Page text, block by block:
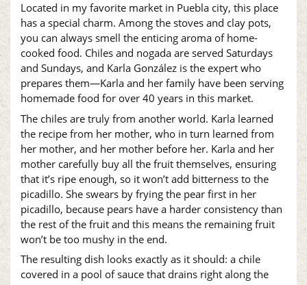
Located in my favorite market in Puebla city, this place
has a special charm. Among the stoves and clay pots,
you can always smell the enticing aroma of home-
cooked food. Chiles and nogada are served Saturdays
and Sundays, and Karla González is the expert who
prepares them—Karla and her family have been serving
homemade food for over 40 years in this market.
The chiles are truly from another world. Karla learned
the recipe from her mother, who in turn learned from
her mother, and her mother before her. Karla and her
mother carefully buy all the fruit themselves, ensuring
that it’s ripe enough, so it won’t add bitterness to the
picadillo. She swears by frying the pear first in her
picadillo, because pears have a harder consistency than
the rest of the fruit and this means the remaining fruit
won’t be too mushy in the end.
The resulting dish looks exactly as it should: a chile
covered in a pool of sauce that drains right along the